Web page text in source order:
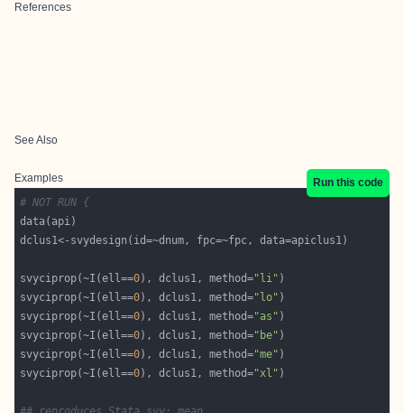
References
See Also
Examples
Run this code
# NOT RUN {
svyciprop(~I(ell==0), dclus1, method="li"
svyciprop(~I(ell==0), dclus1, method="lo"
svyciprop(~I(ell==0), dclus1, method="as"
svyciprop(~I(ell==0), dclus1, method="be"
svyciprop(~I(ell==0), dclus1, method="me"
svyciprop(~I(ell==0), dclus1, method="xl"